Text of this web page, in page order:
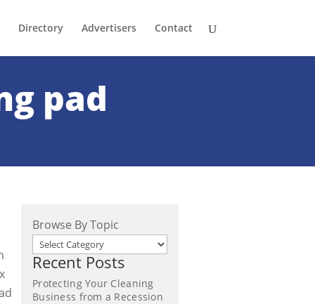
Directory Advertisers Contact
pad
Browse By Topic
Recent Posts
Protecting Your Cleaning
Business from a Recession